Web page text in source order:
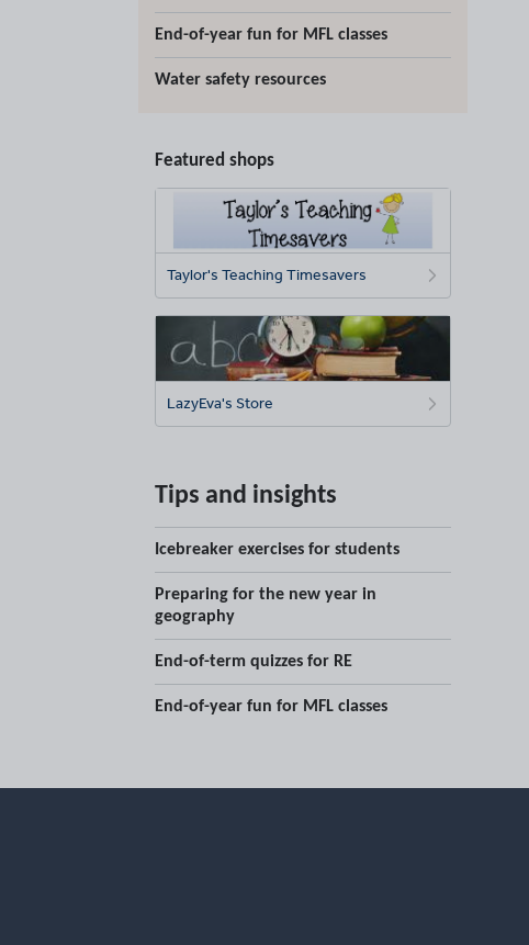
End-of-year fun for MFL classes
Water safety resources
Featured shops
Taylor's Teaching Timesavers
LazyEva's Store
Tips and insights
Icebreaker exercises for students
Preparing for the new year in
geography
End-of-term quizzes for RE
End-of-year fun for MFL classes